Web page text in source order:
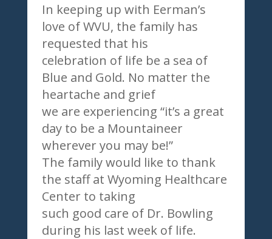
In keeping up with Eerman’s
love of WVU, the family has
requested that his
celebration of life be a sea of
Blue and Gold. No matter the
heartache and grief
we are experiencing “it’s a great
day to be a Mountaineer
wherever you may be!”
The family would like to thank
the staff at Wyoming Healthcare
Center to taking
such good care of Dr. Bowling
during his last week of life.